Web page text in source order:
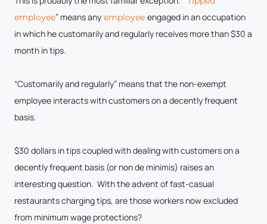
employee” means any employee engaged in an occupation
in which he customarily and regularly receives more than $30 a
month in tips.
“Customarily and regularly” means that the non-exempt
employee interacts with customers on a decently frequent
basis.
$30 dollars in tips coupled with dealing with customers on a
decently frequent basis (or non de minimis) raises an
interesting question. With the advent of fast-casual
restaurants charging tips, are those workers now excluded
from minimum wage protections?